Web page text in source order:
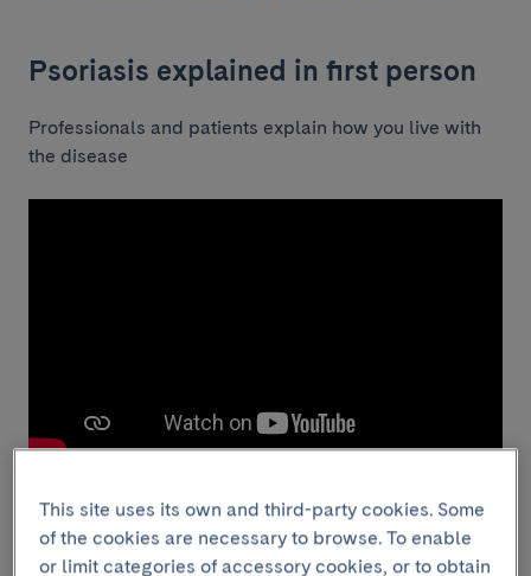
Psoriasis explained in first person
Professionals and patients explain how you live with
the disease
This site uses its own and third-party cookies. Some
of the cookies are necessary to browse. To enable
or limit categories of accessory cookies, or to obtain